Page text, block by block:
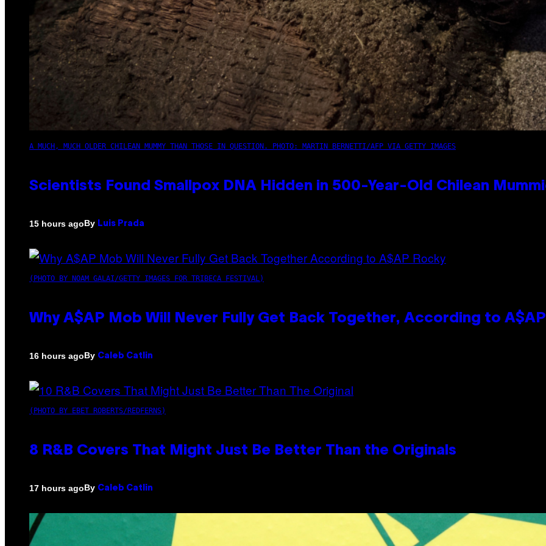
A MUCH, MUCH OLDER CHILEAN MUMMY THAN THOSE IN QUESTION. PHOTO: MARTIN BERNETTI/AFP VIA GETTY IMAGES
Scientists Found Smallpox DNA Hidden in 500-Year-Old Chilean
15 hours agoBy Luis Prada
(PHOTO BY NOAM GALAI/GETTY IMAGES FOR TRIBECA FESTIVAL)
Why A$AP Mob Will Never Fully Get Back Together, According to
16 hours agoBy Caleb Catlin
(PHOTO BY EBET ROBERTS/REDFERNS)
8 R&B Covers That Might Just Be Better Than the Originals
17 hours agoBy Caleb Catlin